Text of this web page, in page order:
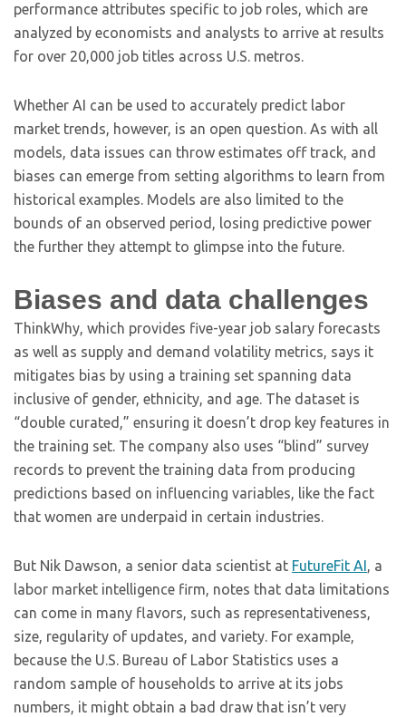
performance attributes specific to job roles, which are
analyzed by economists and analysts to arrive at results
for over 20,000 job titles across U.S. metros.
Whether AI can be used to accurately predict labor
market trends, however, is an open question. As with all
models, data issues can throw estimates off track, and
biases can emerge from setting algorithms to learn from
historical examples. Models are also limited to the
bounds of an observed period, losing predictive power
the further they attempt to glimpse into the future.
Biases and data challenges
ThinkWhy, which provides five-year job salary forecasts
as well as supply and demand volatility metrics, says it
mitigates bias by using a training set spanning data
inclusive of gender, ethnicity, and age. The dataset is
“double curated,” ensuring it doesn’t drop key features in
the training set. The company also uses “blind” survey
records to prevent the training data from producing
predictions based on influencing variables, like the fact
that women are underpaid in certain industries.
But Nik Dawson, a senior data scientist at FutureFit AI, a
labor market intelligence firm, notes that data limitations
can come in many flavors, such as representativeness,
size, regularity of updates, and variety. For example,
because the U.S. Bureau of Labor Statistics uses a
random sample of households to arrive at its jobs
numbers, it might obtain a bad draw that isn’t very